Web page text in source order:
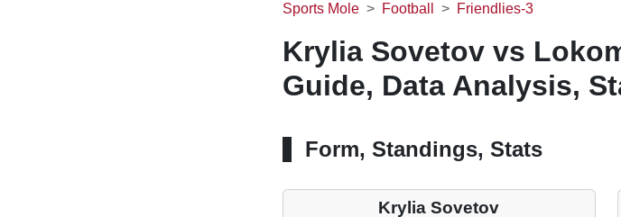
Sports Mole Football Friendlies-3
Krylia Sovetov vs
Guide, Data Analysis,
Form, Standings, Stats
Krylia Sovetov